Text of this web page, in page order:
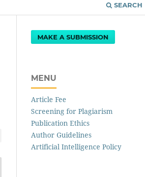
SEARCH
MAKE A SUBMISSION
MENU
Article Fee
Screening for Plagiarism
Publication Ethics
Author Guidelines
Artificial Intelligence Policy